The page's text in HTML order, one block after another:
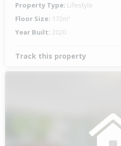
Property Type: Lifestyle
Floor Size: 172m²
Year Built: 2020
Track this property